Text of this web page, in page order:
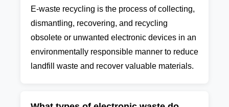
E-waste recycling is the process of collecting,
dismantling, recovering, and recycling
obsolete or unwanted electronic devices in an
environmentally responsible manner to reduce
landfill waste and recover valuable materials.